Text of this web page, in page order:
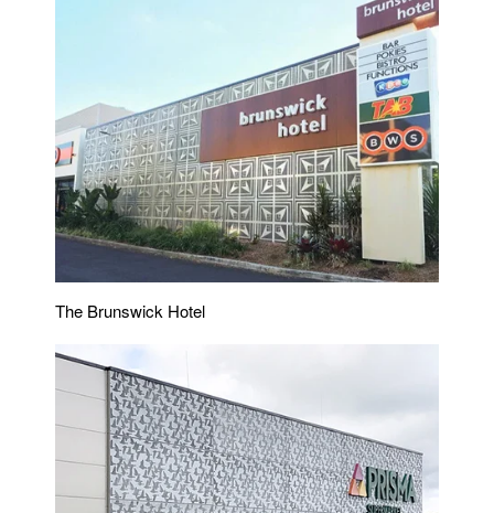
The Brunswick Hotel